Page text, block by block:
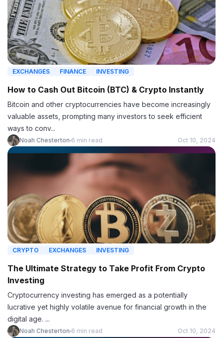
EXCHANGES FINANCE INVESTING
How to Cash Out Bitcoin (BTC) & Crypto Instantly
Bitcoin and other cryptocurrencies have become increasingly
valuable assets, prompting many investors to seek efficient
ways to conv...
Noah Chesterton 6 min read Oct 10, 2024
CRYPTO EXCHANGES INVESTING
The Ultimate Strategy to Take Profit From Crypto
Investing
Cryptocurrency investing has emerged as a potentially
lucrative yet highly volatile avenue for financial growth in the
digital age. ...
Noah Chesterton 6 min read Oct 10, 2024